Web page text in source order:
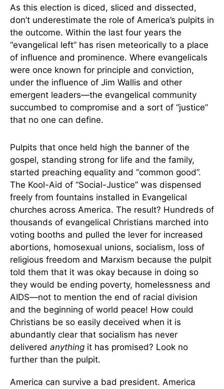
As this election is diced, sliced and dissected,
don’t underestimate the role of America’s pulpits in
the outcome. Within the last four years the
“evangelical left” has risen meteorically to a place
of influence and prominence. Where evangelicals
were once known for principle and conviction,
under the influence of Jim Wallis and other
emergent leaders—the evangelical community
succumbed to compromise and a sort of “justice”
that no one can define.
Pulpits that once held high the banner of the
gospel, standing strong for life and the family,
started preaching equality and “common good”.
The Kool-Aid of “Social-Justice” was dispensed
freely from fountains installed in Evangelical
churches across America. The result? Hundreds of
thousands of evangelical Christians marched into
voting booths and pulled the lever for increased
abortions, homosexual unions, socialism, loss of
religious freedom and Marxism because the pulpit
told them that it was okay because in doing so
they would be ending poverty, homelessness and
AIDS—not to mention the end of racial division
and the beginning of world peace! How could
Christians be so easily deceived when it is
abundantly clear that socialism has never
delivered anything it has promised? Look no
further than the pulpit.
America can survive a bad president. America